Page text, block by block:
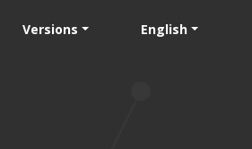
Versions English